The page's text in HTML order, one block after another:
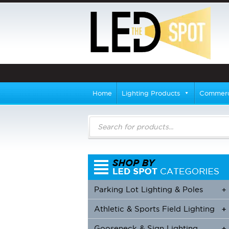
Home Lighting Products
Products
search
+
Parking Lot Lighting & Poles
+
+
Athletic & Sports Field Lighting